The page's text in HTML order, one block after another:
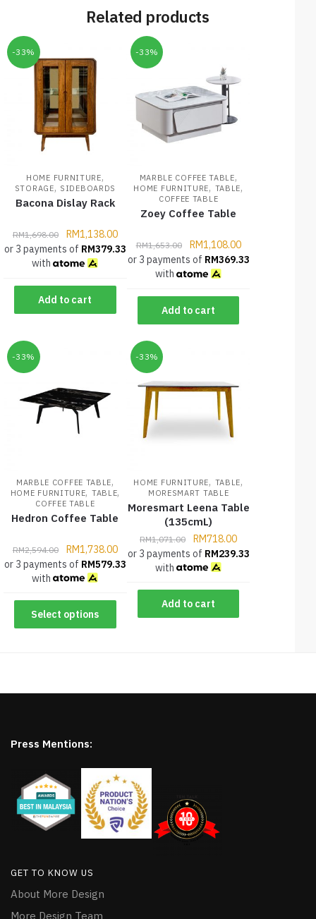
Related products
-33%
HOME FURNITURE,
STORAGE, SIDEBOARDS
Bacona Dislay Rack
RM1,698.00 RM1,138.00
or 3 payments of RM379.33
with
Add to cart
-33%
MARBLE COFFEE TABLE,
HOME FURNITURE, TABLE,
COFFEE TABLE
Zoey Coffee Table
RM1,653.00 RM1,108.00
or 3 payments of RM369.33
with
Add to cart
-33%
MARBLE COFFEE TABLE,
HOME FURNITURE, TABLE,
COFFEE TABLE
Hedron Coffee Table
RM2,594.00 RM1,738.00
or 3 payments of RM579.33
with
Select options
-33%
HOME FURNITURE, TABLE,
MORESMART TABLE
Moresmart Leena Table
(135cmL)
RM1,071.00 RM718.00
or 3 payments of RM239.33
with
Add to cart
Press Mentions:
GET TO KNOW US
About More Design
More Design Team